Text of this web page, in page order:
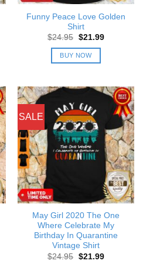
Funny Peace Love Golden
Shirt
$24.95 Original
was:
$24.95.
$21.99Current
BUY NOW
SALE
May Girl 2020 The One
Where Celebrate My
Birthday In Quarantine
Vintage Shirt
$24.95 Original
$21.99Current